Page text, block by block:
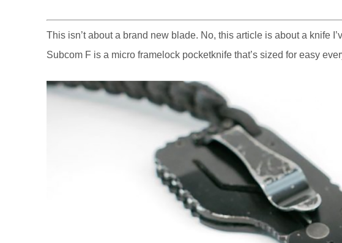
This isn’t about a brand new blade. No, this article is about a knife
Subcom F is a micro framelock pocketknife that’s sized for easy